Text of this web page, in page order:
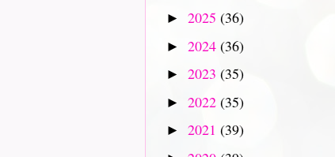
► 2025 (36)
► 2024 (36)
► 2023 (35)
► 2022 (35)
► 2021 (39)